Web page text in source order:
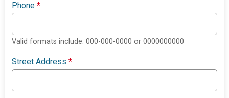
Phone*
Valid formats include: 000-000-0000 or 0000000000
Street Address*